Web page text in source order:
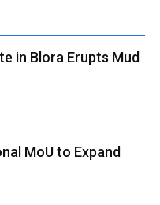
in Blora Erupts Mud
MoU to Expand